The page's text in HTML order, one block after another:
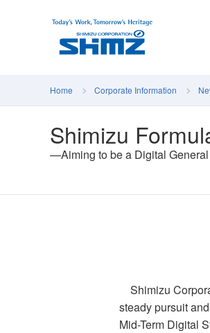
Home Corporate Information
Shimizu
—Aiming to be a Digital
Shimizu
steady pursuit
Mid-Term Digital